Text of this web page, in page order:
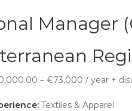
Manager
– €73,000 / year +
Textiles & Apparel